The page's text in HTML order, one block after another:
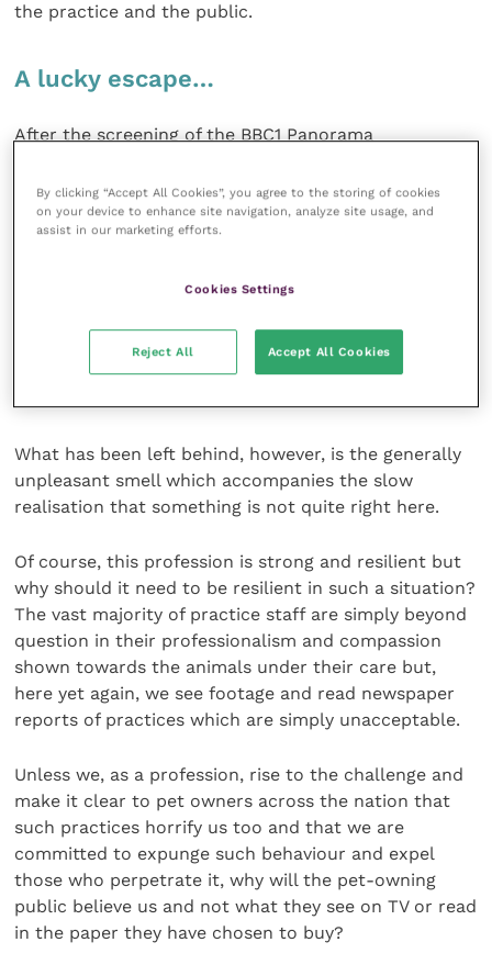
the practice and the public.
A lucky escape…
After the screening of the BBC1 Panorama
it – to have enjoyed a very lucky escape. Amid much
discussion of the poor nature of the investigative
journalism, we have quite rightly heard
footage as well as some expressions of relief that the
failures of proper supervision of young graduates and
nurses, allowing any major discussion of veterinary
What has been left behind, however, is the generally
unpleasant smell which accompanies the slow
realisation that something is not quite right here.
Of course, this profession is strong and resilient but
why should it need to be resilient in such a situation?
The vast majority of practice staff are simply beyond
question in their professionalism and compassion
shown towards the animals under their care but,
here yet again, we see footage and read newspaper
reports of practices which are simply unacceptable.
Unless we, as a profession, rise to the challenge and
make it clear to pet owners across the nation that
such practices horrify us too and that we are
committed to expunge such behaviour and expel
those who perpetrate it, why will the pet-owning
public believe us and not what they see on TV or read
in the paper they have chosen to buy?
By clicking “Accept All Cookies”, you agree to the storing of cookies
on your device to enhance site navigation, analyze site usage, and
assist in our marketing efforts.
Cookies Settings
Reject All Accept All Cookies